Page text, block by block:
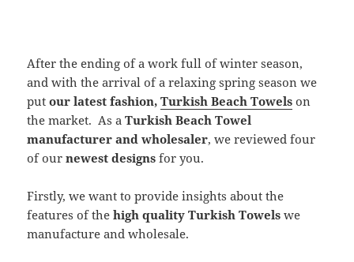
After the ending of a work full of winter season,
and with the arrival of a relaxing spring season we
putour latest fashion,Turkish Beach Towels on
the market. As aTurkish Beach Towel
manufacturer and wholesaler, we reviewed four
of ournewest designs for you.
Firstly, we want to provide insights about the
features of thehigh quality Turkish Towels we
manufacture and wholesale.